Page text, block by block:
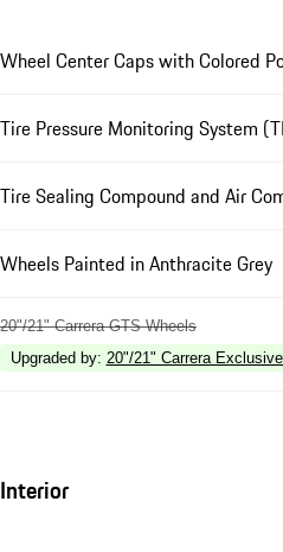
Wheel Center Caps with Colored
Tire Pressure Monitoring System
Tire Sealing Compound and Air
Wheels Painted in Anthracite Grey
20"/21" Carrera GTS Wheels
Upgraded by: 20"/21" Carrera
Interior